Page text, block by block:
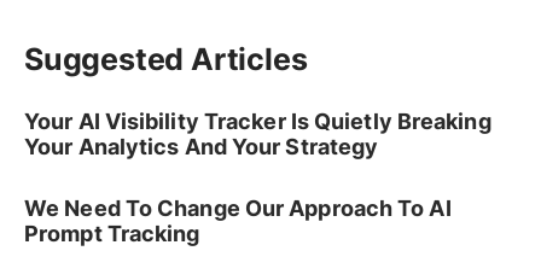
Suggested Articles
Your AI Visibility Tracker Is Quietly Breaking
Your Analytics And Your Strategy
We Need To Change Our Approach To AI
Prompt Tracking